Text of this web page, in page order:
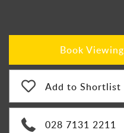
Book Viewing
Add to Shortlist
028 7131 2211